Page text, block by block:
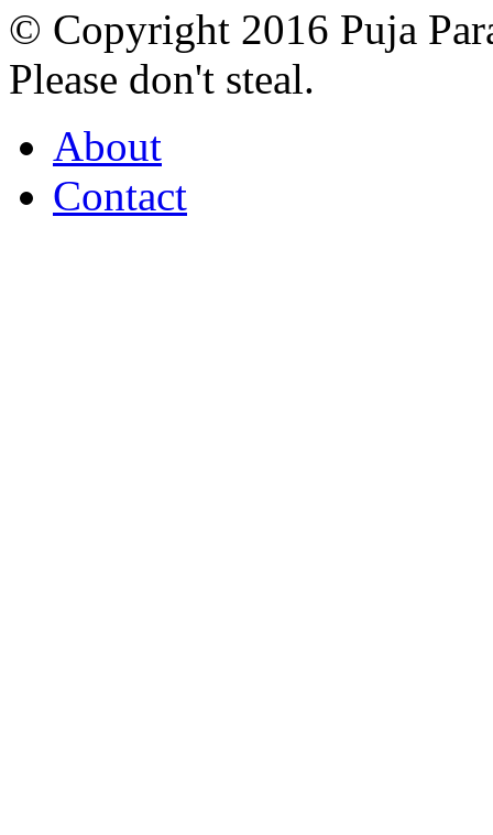
© Copyright 2016 Puja
Please don't steal.
About
Contact